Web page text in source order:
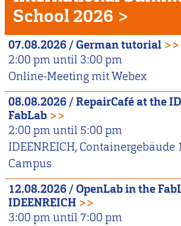
School 2026 >
07.08.2026/German tutorial >>
2:00 pm until 3:00 pm
Online-Meeting mit Webex
08.08.2026/RepairCafé at the
FabLab >>
2:00 pm until 5:00 pm
IDEENREICH, Containergebäude
Campus
12.08.2026/OpenLab in the
IDEENREICH >>
3:00 pm until 7:00 pm